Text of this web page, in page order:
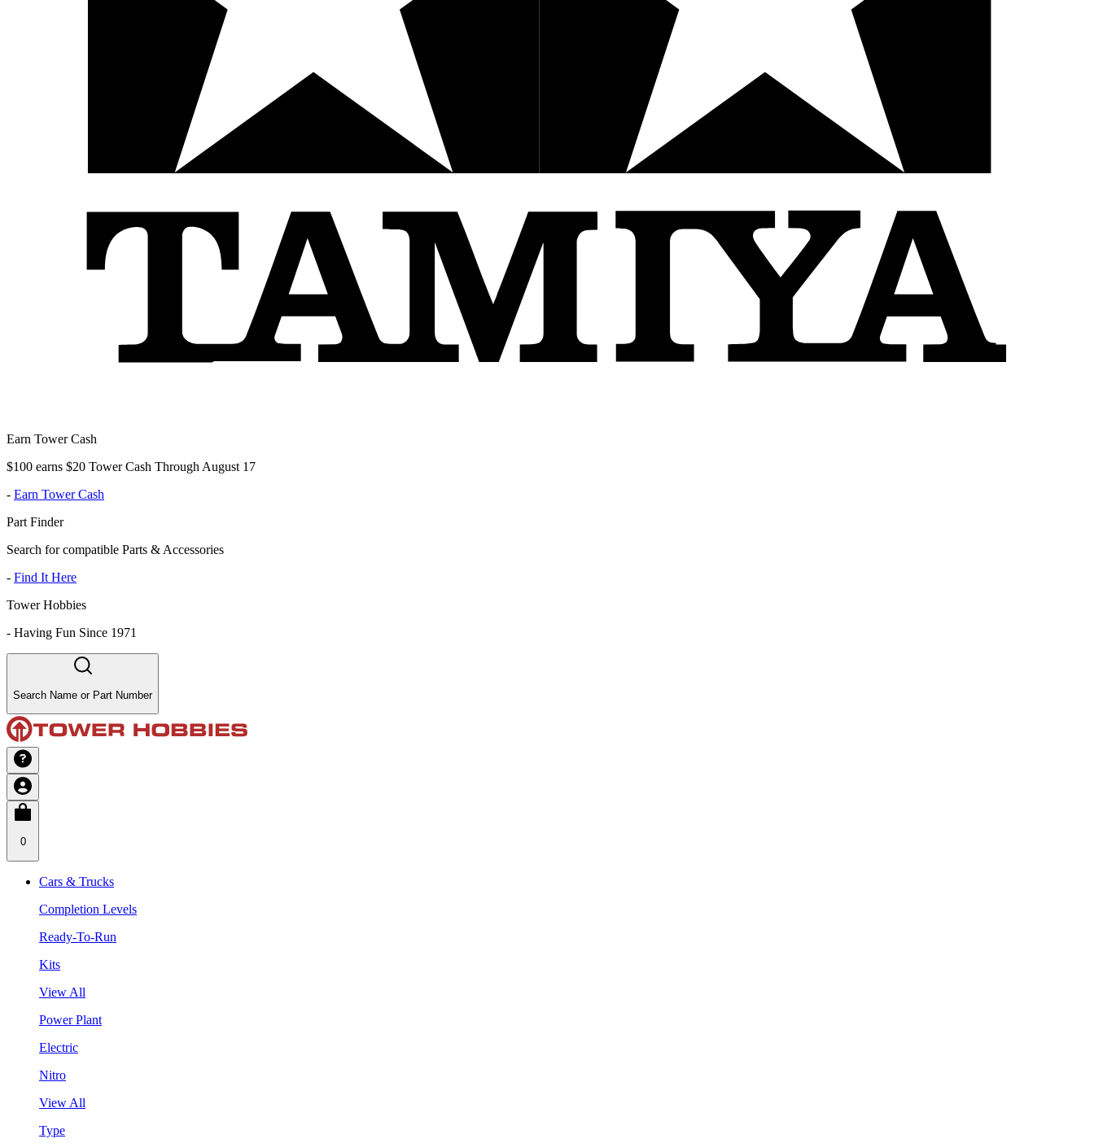
Earn Tower Cash
$100 earns $20 Tower Cash Through August 17
- Earn Tower Cash
Part Finder
Search for compatible Parts & Accessories
- Find It Here
Tower Hobbies
- Having Fun Since 1971
Search Name or Part Number
0
Cars & Trucks
Completion Levels
Ready-To-Run
Kits
View All
Power Plant
Electric
Nitro
View All
Type